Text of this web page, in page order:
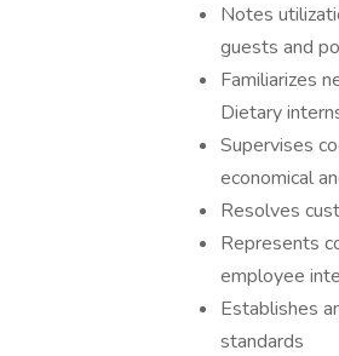
Notes
guests and
Familiarizes
Dietary
Supervises
economical
Resolves
Represents
employee
Establishes
standards